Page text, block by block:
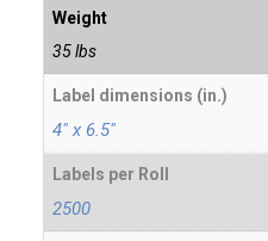
Weight
35 lbs
Label dimensions (in.)
4" x 6.5"
Labels per Roll
2500